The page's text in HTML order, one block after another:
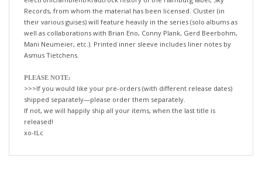
their various guises) will feature heavily in the series (solo albums as
well as collaborations with Brian Eno, Conny Plank, Gerd Beerbohm,
Mani Neumeier, etc.). Printed inner sleeve includes liner notes by
Asmus Tietchens.
>>>If you would like your pre-orders (with different release dates)
shipped separately—please order them separately.
If not, we will happily ship all your items, when the last title is
released!
xo-tLc